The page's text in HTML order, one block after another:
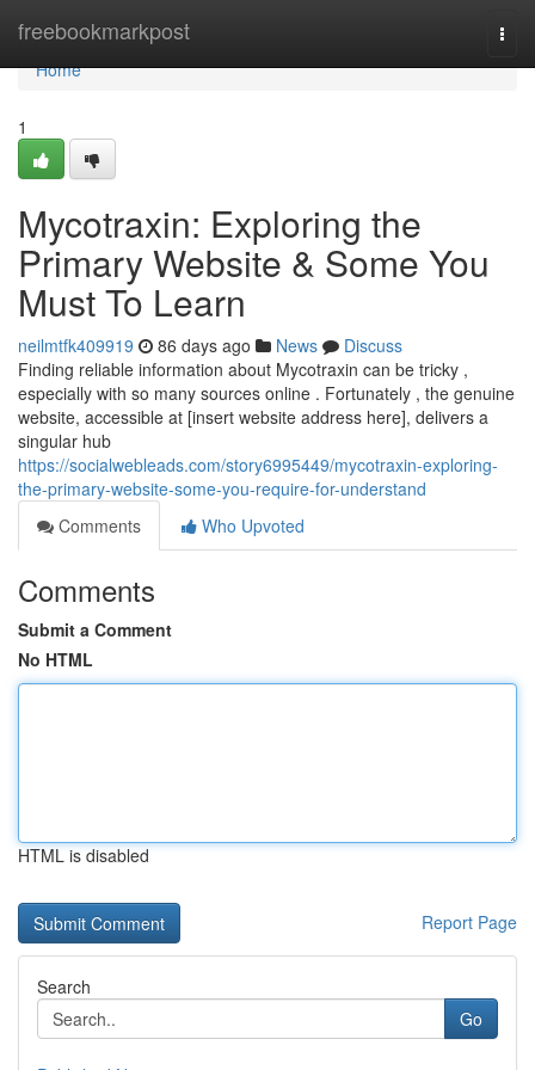
freebookmarkpost
Home
Home
1
Mycotraxin: Exploring the
Primary Website & Some You
Must To Learn
neilmtfk409919 86 days ago News
Discuss
Finding reliable information about Mycotraxin can be tricky ,
especially with so many sources online . Fortunately , the genuine
website, accessible at [insert website address here], delivers a
singular hub
https://socialwebleads.com/story6995449/mycotraxin-exploring-
the-primary-website-some-you-require-for-understand
Comments
Who Upvoted
Comments
Submit a Comment
No HTML
HTML is disabled
Report Page
Search
Go